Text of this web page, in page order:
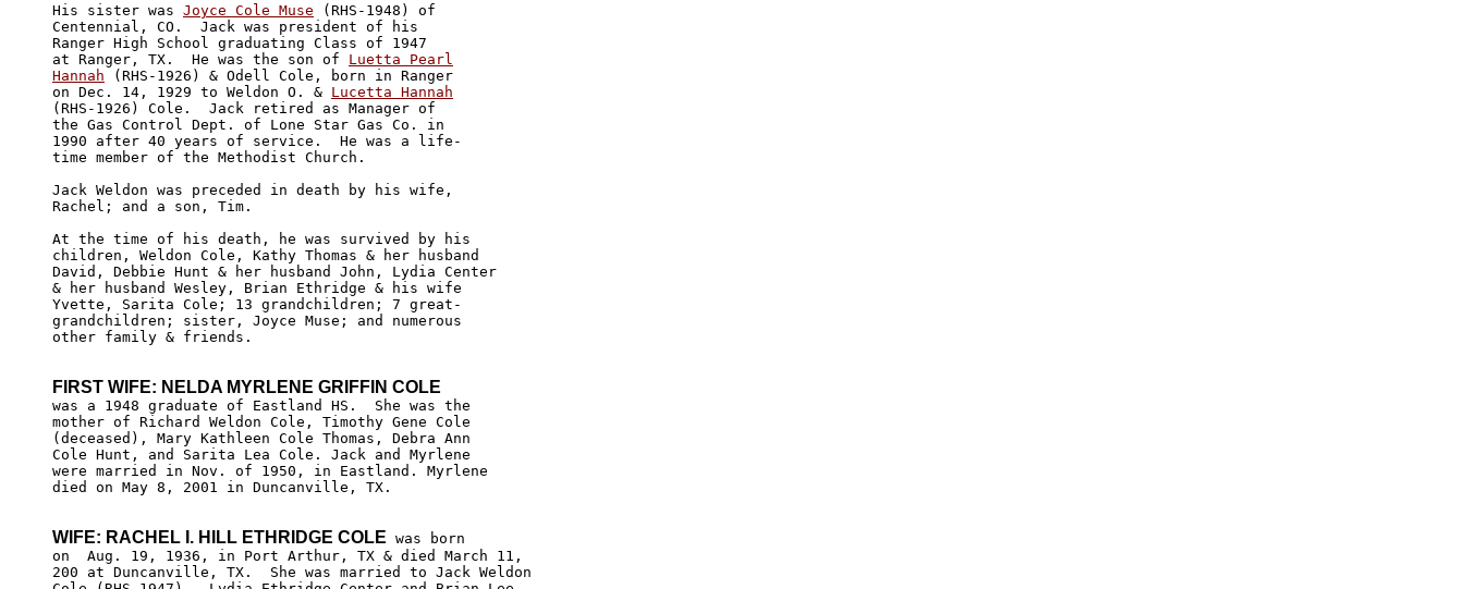
His sister was Joyce Cole Muse (RHS-1948) of
Centennial, CO.  Jack was president of his
Ranger High School graduating Class of 1947
at Ranger, TX.  He was the son of Luetta Pearl
Hannah (RHS-1926) & Odell Cole, born in Ranger
on Dec. 14, 1929 to Weldon O. & Lucetta Hannah
(RHS-1926) Cole.  Jack retired as Manager of
the Gas Control Dept. of Lone Star Gas Co. in
1990 after 40 years of service.  He was a life-
time member of the Methodist Church.
Jack Weldon was preceded in death by his wife,
Rachel; and a son, Tim.
At the time of his death, he was survived by his
children, Weldon Cole, Kathy Thomas & her husband
David, Debbie Hunt & her husband John, Lydia Center
& her husband Wesley, Brian Ethridge & his wife
Yvette, Sarita Cole; 13 grandchildren; 7 great-
grandchildren; sister, Joyce Muse; and numerous
other family & friends.
FIRST WIFE: NELDA MYRLENE GRIFFIN COLE
was a 1948 graduate of Eastland HS.  She was the
mother of Richard Weldon Cole, Timothy Gene Cole
(deceased), Mary Kathleen Cole Thomas, Debra Ann
Cole Hunt, and Sarita Lea Cole. Jack and Myrlene
were married in Nov. of 1950, in Eastland. Myrlene
died on May 8, 2001 in Duncanville, TX.
WIFE: RACHEL I. HILL ETHRIDGE COLE was born
on  Aug. 19, 1936, in Port Arthur, TX & died March 11,
200 at Duncanville, TX.  She was married to Jack Weldon